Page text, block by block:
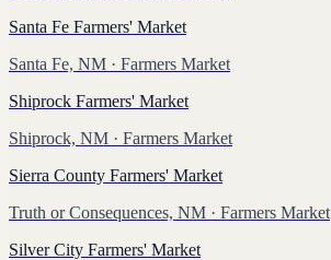
Santa Fe Farmers' Market
Santa Fe, NM · Farmers Market
Shiprock Farmers' Market
Shiprock, NM · Farmers Market
Sierra County Farmers' Market
Truth or Consequences, NM · Farmers Market
Silver City Farmers' Market